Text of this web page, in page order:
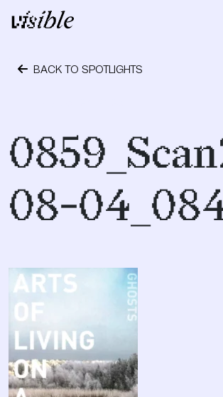
Skip to content
Main Navigation
BACK TO SPOTLIGHTS
08-